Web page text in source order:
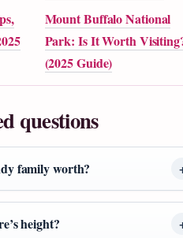
Mount Buffalo National
Park: Is It Worth
(2025 Guide)
questions
family worth?
height?